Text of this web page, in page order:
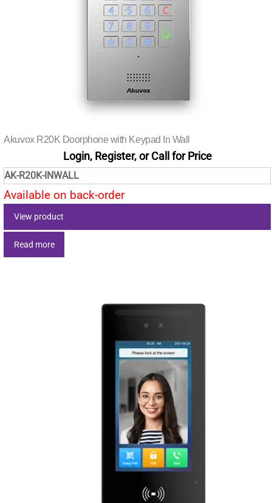
Akuvox R20K Doorphone with Keypad In Wall
Login, Register, or Call for Price
AK-R20K-INWALL
Available on back-order
View product
Read more